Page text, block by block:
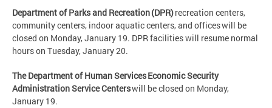
Department of Parks and Recreation (DPR)recreation centers,
community centers, indoor aquatic centers, and offices will be
closed on Monday, January 19. DPR facilities will resume normal
hours on Tuesday, January 20.
The Department of Human Services Economic Security
Administration Service Centerswill be closed on Monday,
January 19.